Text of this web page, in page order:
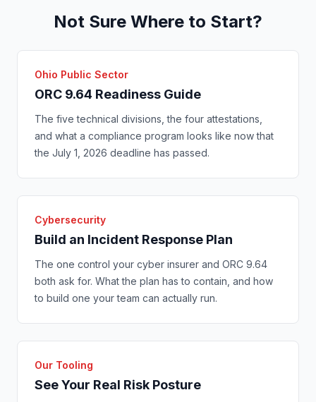
Not Sure Where to Start?
Ohio Public Sector
ORC 9.64 Readiness Guide
The five technical divisions, the four attestations,
and what a compliance program looks like now that
the July 1, 2026 deadline has passed.
Cybersecurity
Build an Incident Response Plan
The one control your cyber insurer and ORC 9.64
both ask for. What the plan has to contain, and how
to build one your team can actually run.
Our Tooling
See Your Real Risk Posture